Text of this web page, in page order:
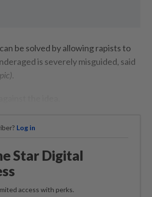
be solved by allowing rapists to
is severely misguided, said
.
Log in
Star Digital
access with perks.